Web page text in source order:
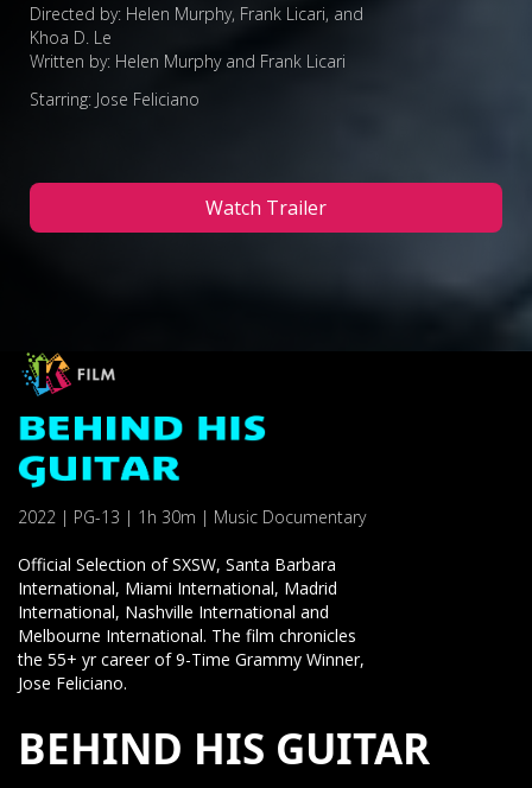
Directed by: Helen Murphy, Frank Licari, and
Khoa D. Le
Written by: Helen Murphy and Frank Licari
Starring: Jose Feliciano
Watch Trailer
2022 | PG-13 | 1h 30m | Music Documentary
Official Selection of SXSW, Santa Barbara
International, Miami International, Madrid
International, Nashville International and
Melbourne International. The film chronicles
the 55+ yr career of 9-Time Grammy Winner,
Jose Feliciano.
BEHIND HIS GUITAR